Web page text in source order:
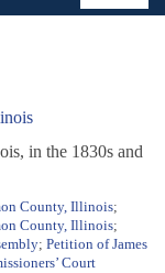
in the 1830s and
County, Illinois;
County, Illinois;
; Petition of James
Court